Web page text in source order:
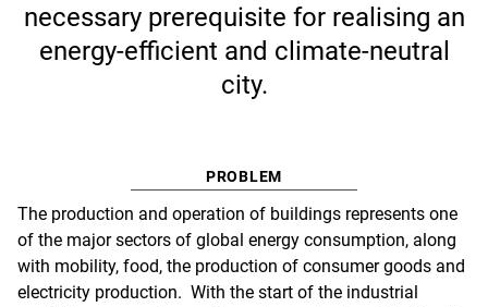
necessary prerequisite for realising an
energy-efficient and climate-neutral
city.
PROBLEM
The production and operation of buildings represents one
of the major sectors of global energy consumption, along
with mobility, food, the production of consumer goods and
electricity production. With the start of the industrial